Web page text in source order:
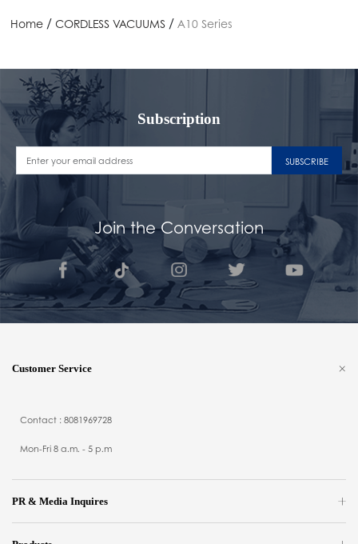
Home / CORDLESS VACUUMS / A10 Series
Subscription
SUBSCRIBE
Join the Conversation
Customer Service
Contact : 8081969728
Mon-Fri 8 a.m. - 5 p.m
PR & Media Inquires